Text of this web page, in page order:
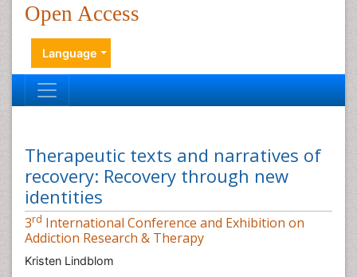
Open Access
Language
Therapeutic texts and narratives of
recovery: Recovery through new
identities
3rd International Conference and Exhibition on
Addiction Research & Therapy
Kristen Lindblom